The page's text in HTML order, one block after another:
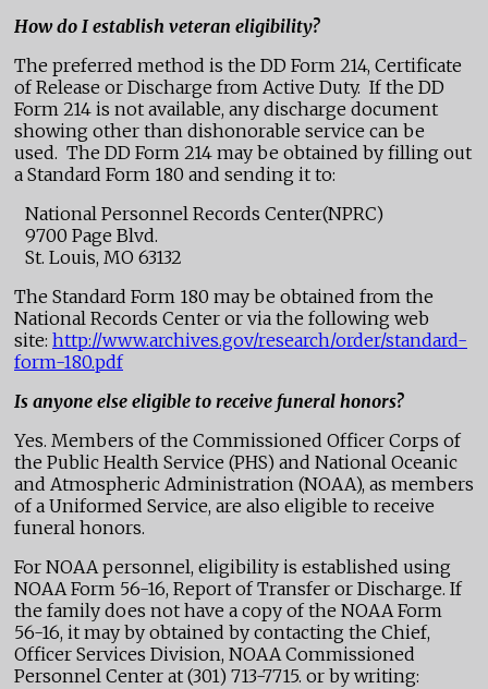
How do I establish veteran eligibility?
The preferred method is the DD Form 214, Certificate
of Release or Discharge from Active Duty. If the DD
Form 214 is not available, any discharge document
showing other than dishonorable service can be
used. The DD Form 214 may be obtained by filling out
a Standard Form 180 and sending it to:
National Personnel Records Center(NPRC)
9700 Page Blvd.
St. Louis, MO 63132
The Standard Form 180 may be obtained from the
National Records Center or via the following web
site: http://www.archives.gov/research/order/standard-
form-180.pdf
Is anyone else eligible to receive funeral honors?
Yes. Members of the Commissioned Officer Corps of
the Public Health Service (PHS) and National Oceanic
and Atmospheric Administration (NOAA), as members
of a Uniformed Service, are also eligible to receive
funeral honors.
For NOAA personnel, eligibility is established using
NOAA Form 56-16, Report of Transfer or Discharge. If
the family does not have a copy of the NOAA Form
56-16, it may by obtained by contacting the Chief,
Officer Services Division, NOAA Commissioned
Personnel Center at (301) 713-7715. or by writing: